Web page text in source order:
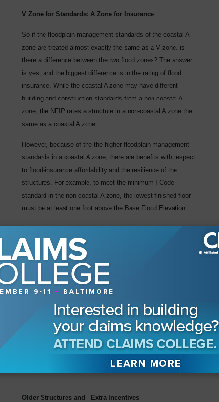
V Zone for Standards; A Zone for Insurance
So if the floodplain-management standards of the coastal A
zone are treated almost exactly the same as a V zone, is
there a difference between the two flood zones? The answer
is yes, and the biggest difference is in the rating of flood
insurance. While the coastal A zone may have different
building and construction standards from a non-coastal A
zone, the NFIP rates a structure in a non-coastal A zone the
same as a coastal A zone.
However, because of the the higher floodplain-management
standards in a coastal A zone, there are benefits with respect
to flood-insurance affordability and the resilience of the
structures. For example, to meet the minimum I Code
standard in the non-coastal A zone, the lowest finished floor
must be at least one foot above the Base Flood Elevation.
(based on $250,000 of insurance, $10,000 deductible, and a
one-story building with no enclosure). However, in a coastal A
zone, as defined by the LiMWA, the bottom of the lowest
horizontal member must be one foot above the Base Flood
Elevation.
Since FEMA rates non-coastal and coastal A zones
identically, the point for rating remains at the top of the
finished floor. Therefore, the finished floor would be elevated
at least another foot in the coastal A zone, making the rate
Older Structures and Extra Incentives